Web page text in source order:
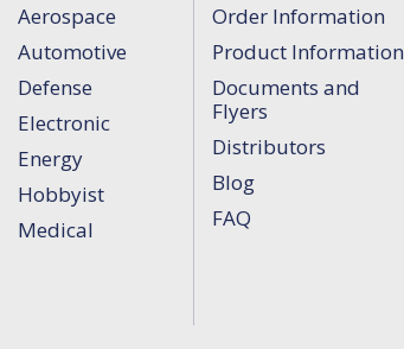
Aerospace
Automotive
Defense
Electronic
Energy
Hobbyist
Medical
Order Information
Product Information
Documents and
Flyers
Distributors
Blog
FAQ